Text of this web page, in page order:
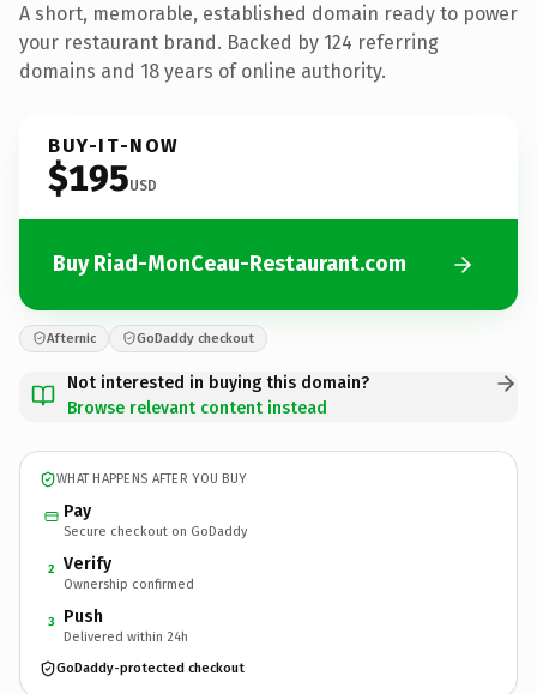
A short, memorable, established domain ready to power
your restaurant brand. Backed by 124 referring
domains and 18 years of online authority.
BUY-IT-NOW
$195USD
Buy Riad-MonCeau-Restaurant.com
Afternic GoDaddy checkout
Not interested in buying this domain?
Browse relevant content instead
WHAT HAPPENS AFTER YOU BUY
Pay
Secure checkout on GoDaddy
2 Verify
Ownership confirmed
3 Push
Delivered within 24h
GoDaddy-protected checkout